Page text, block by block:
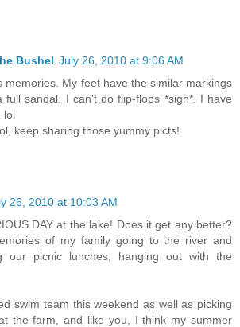
Bushel July 26, 2010 at 9:06 AM
memories. My feet have the similar markings
full sandal. I can't do flip-flops *sigh*. I have
lol
keep sharing those yummy picts!
26, 2010 at 10:03 AM
DAY at the lake! Does it get any better?
of my family going to the river and
our picnic lunches, hanging out with the
swim team this weekend as well as picking
the farm, and like you, I think my summer